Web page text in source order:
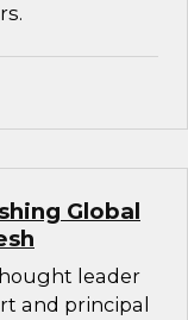
Global
leader
and principal